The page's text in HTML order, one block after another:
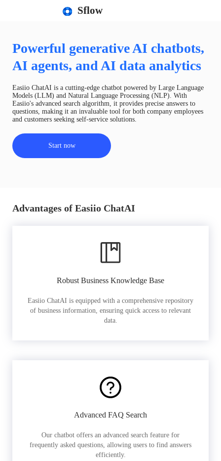
Sflow
Powerful generative AI chatbots,
AI agents, and AI data analytics
Easiio ChatAI is a cutting-edge chatbot powered by Large Language
Models (LLM) and Natural Language Processing (NLP). With
Easiio's advanced search algorithm, it provides precise answers to
questions, making it an invaluable tool for both company employees
and customers seeking self-service solutions.
Start now
Advantages of Easiio ChatAI
Robust Business Knowledge Base
Easiio ChatAI is equipped with a comprehensive repository
of business information, ensuring quick access to relevant
data.
Advanced FAQ Search
Our chatbot offers an advanced search feature for
frequently asked questions, allowing users to find answers
efficiently.